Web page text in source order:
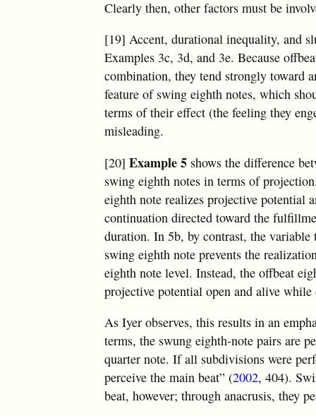
Clearly then, other factors must be
[19] Accent, durational inequality, and
Examples 3c, 3d, and 3e. Because
combination, they tend strongly toward
feature of swing eighth notes, which
terms of their effect (the feeling they
misleading.
[20]Example 5 shows the difference
swing eighth notes in terms of
eighth note realizes projective potential
continuation directed toward the
duration. In 5b, by contrast, the
swing eighth note prevents the
eighth note level. Instead, the offbeat
projective potential open and alive
As Iyer observes, this results in an
terms, the swung eighth-note pairs are
quarter note. If all subdivisions were
perceive the main beat” (2002, 404).
beat, however; through anacrusis, they